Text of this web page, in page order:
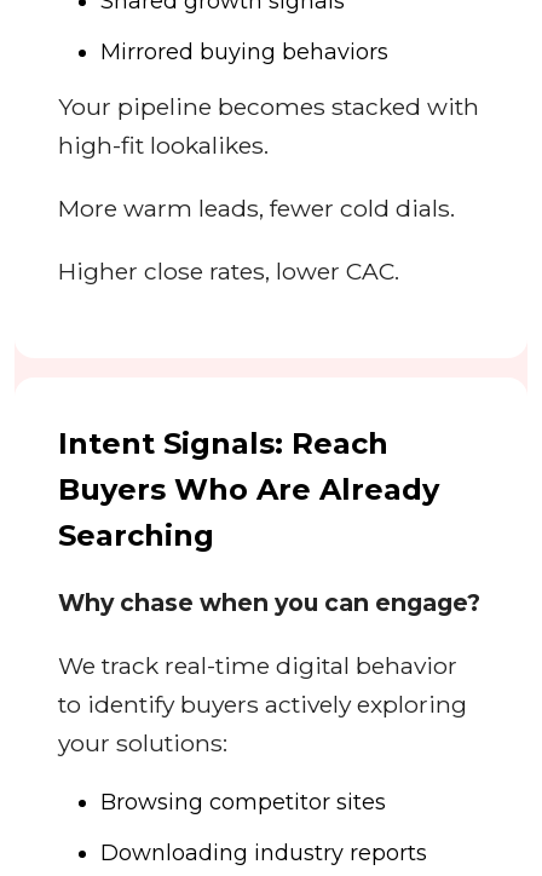
Mirrored buying behaviors
Your pipeline becomes stacked with
high-fit lookalikes.
More warm leads, fewer cold dials.
Higher close rates, lower CAC.
Intent Signals: Reach
Buyers Who Are Already
Searching
Why chase when you can engage?
We track real-time digital behavior
to identify buyers actively exploring
your solutions:
Browsing competitor sites
Downloading industry reports